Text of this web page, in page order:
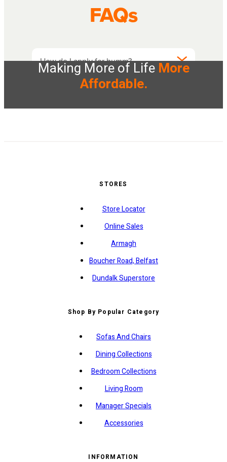
Making More of Life More
Affordable.
STORES
Store Locator
Online Sales
Armagh
Boucher Road, Belfast
Dundalk Superstore
Shop By Popular Category
Sofas And Chairs
Dining Collections
Bedroom Collections
Living Room
Manager Specials
Accessories
INFORMATION